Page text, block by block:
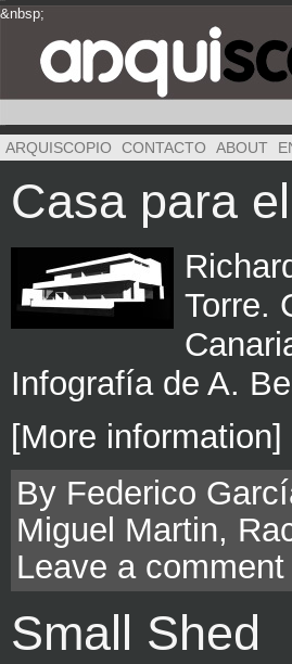
&nbsp;
ARQUISCOPIO CONTACTO ABOUT
Casa para
Torre.
Infografía de A.
[More information]
By Federico
Miguel Martin,
Leave a comment
Small Shed